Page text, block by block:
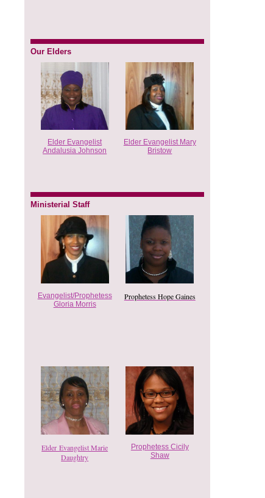
Our Elders
Elder Evangelist
Andalusia Johnson
Elder Evangelist Mary
Bristow
Ministerial Staff
Evangelist/Prophetess
Gloria Morris
Prophetess Hope Gaines
Elder Evangelist Marie
Daughtry
Prophetess Cicily
Shaw